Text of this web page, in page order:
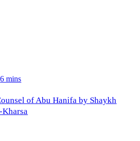
6 mins
of Abu Hanifa by Shaykh
Kharsa